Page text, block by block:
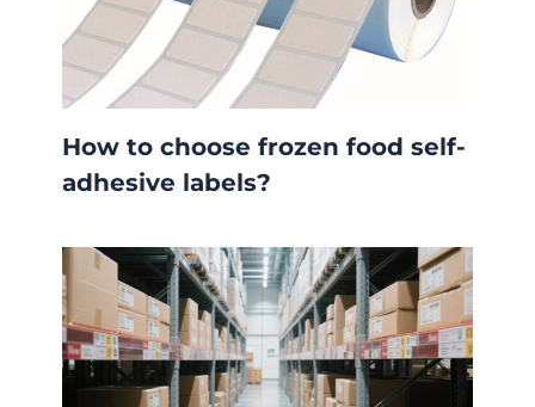
How to choose frozen food self-
adhesive labels?